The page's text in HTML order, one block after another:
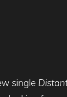
single